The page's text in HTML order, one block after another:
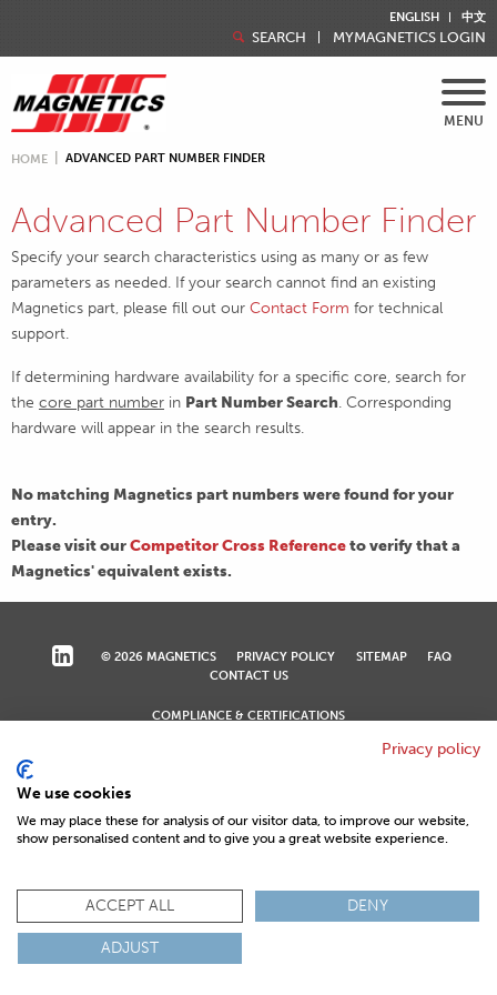
ENGLISH 中文
SEARCH MYMAGNETICS LOGIN
MENU
HOME ADVANCED PART NUMBER FINDER
Advanced Part Number Finder
Specify your search characteristics using as many or as few
parameters as needed. If your search cannot find an existing
Magnetics part, please fill out our Contact Form for technical
support.
If determining hardware availability for a specific core, search for
the core part number in Part Number Search. Corresponding
hardware will appear in the search results.
No matching Magnetics part numbers were found for your
entry.
Please visit ourCompetitor Cross Referenceto verify that a
Magnetics' equivalent exists.
© 2026 MAGNETICS PRIVACY POLICY SITEMAP
FAQ
CONTACT US
COMPLIANCE & CERTIFICATIONS
Privacy policy
We use cookies
We may place these for analysis of our visitor data, to improve our website,
show personalised content and to give you a great website experience.
ACCEPT ALL DENY
ADJUST